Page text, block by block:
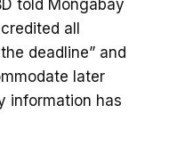
told Mongabay
all
deadline” and
later
information has